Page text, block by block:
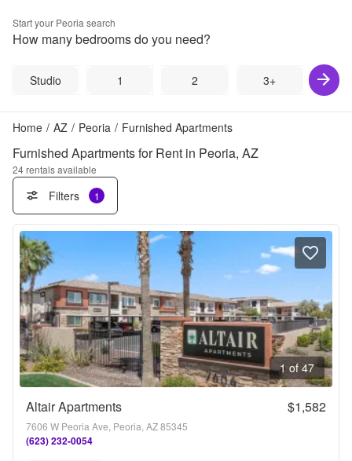
Start your Peoria search
How many bedrooms do you need?
Studio 1 2 3+
Home / AZ / Peoria / Furnished Apartments
Furnished Apartments for Rent in Peoria, AZ
24rentals available
Filters 1
1 of 47
Altair Apartments $1,582
7606 W Peoria Ave, Peoria, AZ 85345
(623) 232-0054